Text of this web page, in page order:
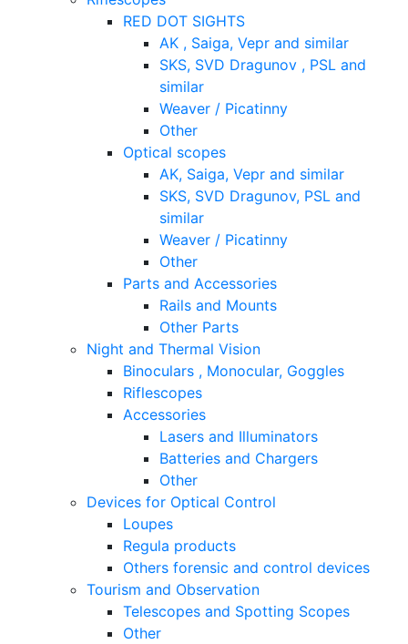
RED DOT SIGHTS
AK , Saiga, Vepr and similar
SKS, SVD Dragunov , PSL and
similar
Weaver / Picatinny
Other
Optical scopes
AK, Saiga, Vepr and similar
SKS, SVD Dragunov, PSL and
similar
Weaver / Picatinny
Other
Parts and Accessories
Rails and Mounts
Other Parts
Night and Thermal Vision
Binoculars , Monocular, Goggles
Riflescopes
Accessories
Lasers and Illuminators
Batteries and Chargers
Other
Devices for Optical Control
Loupes
Regula products
Others forensic and control devices
Tourism and Observation
Telescopes and Spotting Scopes
Other